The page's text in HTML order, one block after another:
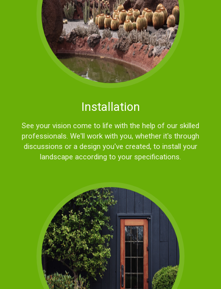
Installation
See your vision come to life with the help of our skilled
professionals. We'll work with you, whether it's through
discussions or a design you've created, to install your
landscape according to your specifications.